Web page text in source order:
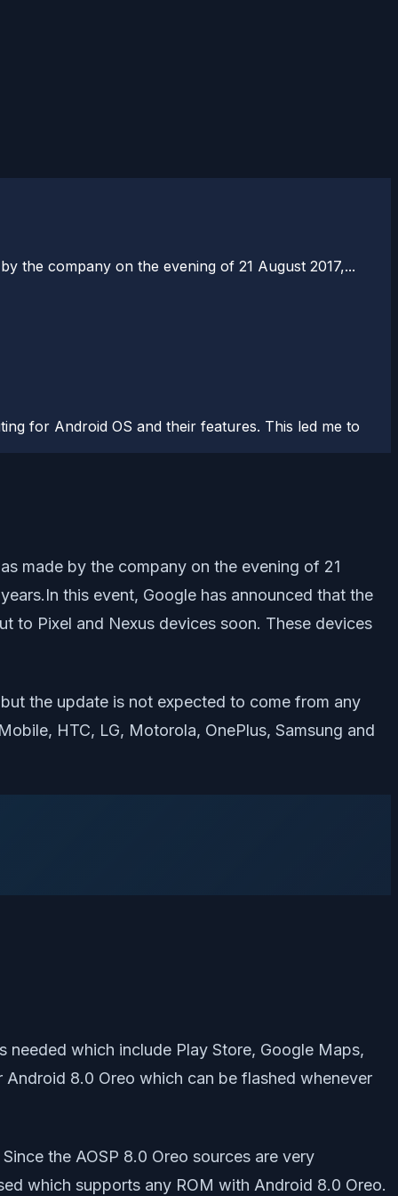
the company on the evening of 21 August 2017,...
for Android OS and their features. This led me to
made by the company on the evening of 21
this event, Google has announced that the
to Pixel and Nexus devices soon. These devices
the update is not expected to come from any
HTC, LG, Motorola, OnePlus, Samsung and
which include Play Store, Google Maps,
8.0 Oreo which can be flashed whenever
the AOSP 8.0 Oreo sources are very
which supports any ROM with Android 8.0 Oreo.